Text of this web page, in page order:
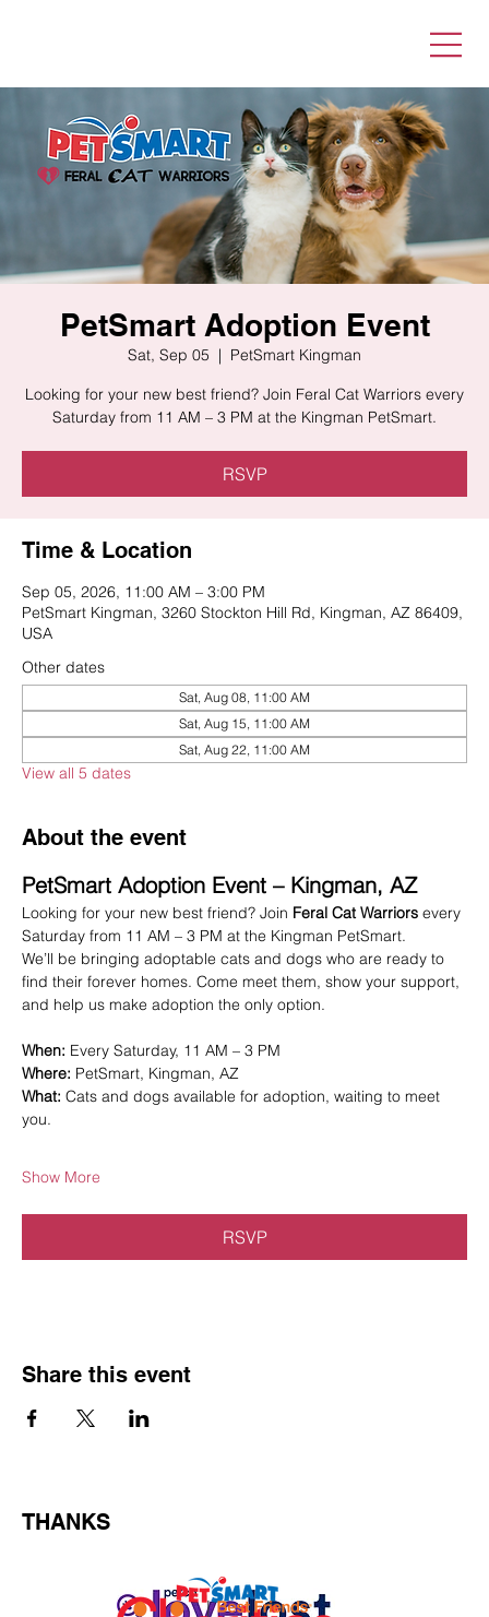
PetSmart Adoption Event
Sat, Sep 05
  |
PetSmart Kingman
Looking for your new best friend? Join Feral Cat Warriors every
Saturday from 11 AM – 3 PM at the Kingman PetSmart.
RSVP
Time & Location
Sep 05, 2026, 11:00 AM – 3:00 PM
PetSmart Kingman, 3260 Stockton Hill Rd, Kingman, AZ 86409,
USA
Other dates
Sat, Aug 08, 11:00 AM
Sat, Aug 15, 11:00 AM
Sat, Aug 22, 11:00 AM
View all 5 dates
About the event
PetSmart Adoption Event – Kingman, AZ
Looking for your new best friend? Join Feral Cat Warriors every
Saturday from 11 AM – 3 PM at the Kingman PetSmart.
We’ll be bringing adoptable cats and dogs who are ready to
find their forever homes. Come meet them, show your support,
and help us make adoption the only option.
When: Every Saturday, 11 AM – 3 PM
Where: PetSmart, Kingman, AZ
What: Cats and dogs available for adoption, waiting to meet
you.
Show More
RSVP
Share this event
THANKS